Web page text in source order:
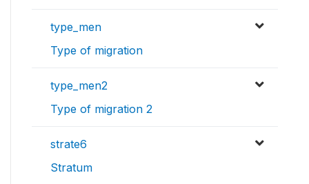
type_men
Type of migration
type_men2
Type of migration 2
strate6
Stratum